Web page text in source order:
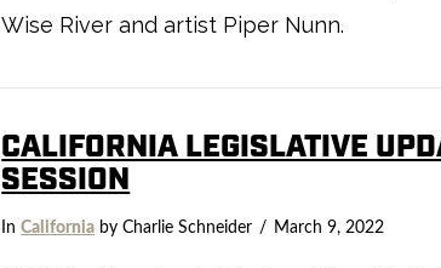
Wise River and artist Piper Nunn.
CALIFORNIA LEGISLATIVE
SESSION
InCalifornia by Charlie Schneider March 9, 2022